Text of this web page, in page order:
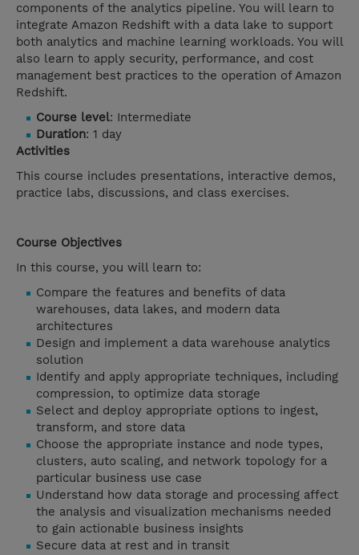
components of the analytics pipeline. You will learn to
integrate Amazon Redshift with a data lake to support
both analytics and machine learning workloads. You will
also learn to apply security, performance, and cost
management best practices to the operation of Amazon
Redshift.
Course level: Intermediate
Duration: 1 day
Activities
This course includes presentations, interactive demos,
practice labs, discussions, and class exercises.
Course Objectives
In this course, you will learn to:
Compare the features and benefits of data
warehouses, data lakes, and modern data
architectures
Design and implement a data warehouse analytics
solution
Identify and apply appropriate techniques, including
compression, to optimize data storage
Select and deploy appropriate options to ingest,
transform, and store data
Choose the appropriate instance and node types,
clusters, auto scaling, and network topology for a
particular business use case
Understand how data storage and processing affect
the analysis and visualization mechanisms needed
to gain actionable business insights
Secure data at rest and in transit